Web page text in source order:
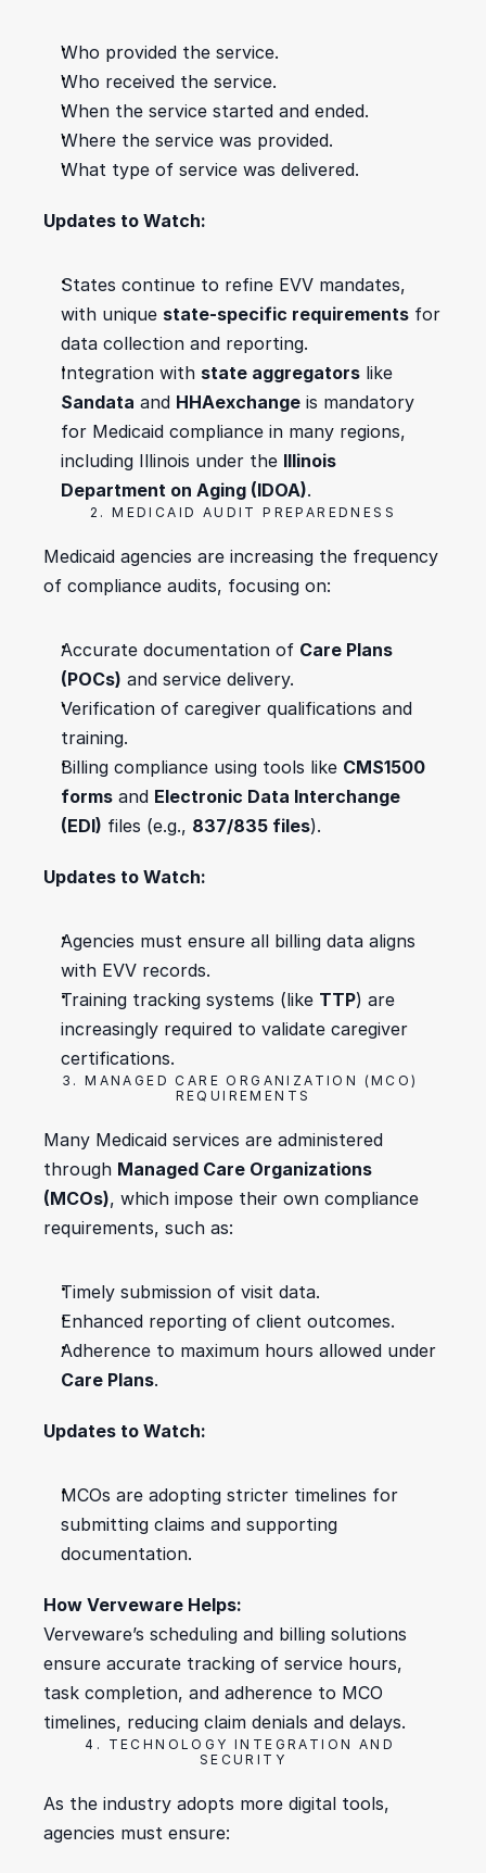
Who provided the service.
Who received the service.
When the service started and ended.
Where the service was provided.
What type of service was delivered.
Updates to Watch:
States continue to refine EVV mandates,
with unique state-specific requirements for
data collection and reporting.
Integration with state aggregators
Sandata and HHAexchange is mandatory
for Medicaid compliance in many regions,
including Illinois under the Illinois
Department on Aging (IDOA).
2. MEDICAID AUDIT PREPAREDNESS
Medicaid agencies are increasing the frequency
of compliance audits, focusing on:
Accurate documentation of Care Plans
(POCs) and service delivery.
Verification of caregiver qualifications and
training.
Billing compliance using tools like CMS1500
forms and Electronic Data Interchange
(EDI) files (e.g., 837/835 files).
Updates to Watch:
Agencies must ensure all billing data aligns
with EVV records.
Training tracking systems (like TTP) are
increasingly required to validate caregiver
certifications.
3. MANAGED CARE ORGANIZATION (MCO)
REQUIREMENTS
Many Medicaid services are administered
through Managed Care Organizations
(MCOs), which impose their own compliance
requirements, such as:
Timely submission of visit data.
Enhanced reporting of client outcomes.
Care Plans.
Updates to Watch:
MCOs are adopting stricter timelines for
submitting claims and supporting
documentation.
How Verveware Helps:
Verveware’s scheduling and billing solutions
ensure accurate tracking of service hours,
task completion, and adherence to MCO
timelines, reducing claim denials and delays.
4. TECHNOLOGY INTEGRATION AND
SECURITY
As the industry adopts more digital tools,
agencies must ensure: